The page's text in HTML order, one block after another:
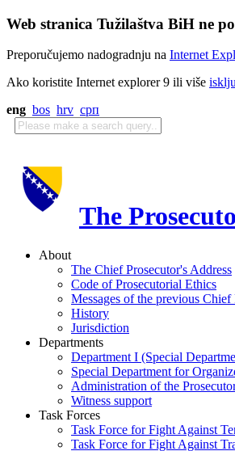
Web stranica Tužilaštva BiH ne
Preporučujemo nadogradnju na Internet
Ako koristite Internet explorer 9 ili više
eng bos hrv срп
The
About
The Chief Prosecutor's Address
Code of Prosecutorial Ethics
Messages of the previous Chief
History
Jurisdiction
Departments
Department I (Special
Special Department for
Administration of the
Witness support
Task Forces
Task Force for Fight Against
Task Force for Fight Against